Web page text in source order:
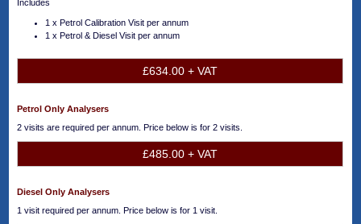
Includes
1 x Petrol Calibration Visit per annum
1 x Petrol & Diesel Visit per annum
£634.00 + VAT
Petrol Only Analysers
2 visits are required per annum. Price below is for 2 visits.
£485.00 + VAT
Diesel Only Analysers
1 visit required per annum. Price below is for 1 visit.